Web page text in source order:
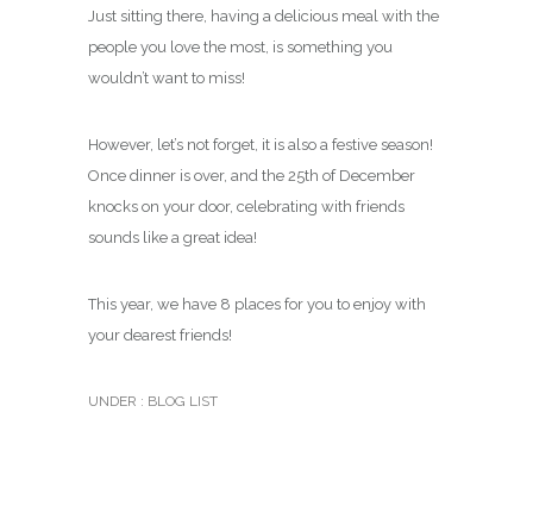
Just sitting there, having a delicious meal with the
people you love the most, is something you
wouldn’t want to miss!
However, let’s not forget, it is also a festive season!
Once dinner is over, and the 25th of December
knocks on your door, celebrating with friends
sounds like a great idea!
This year, we have 8 places for you to enjoy with
your dearest friends!
UNDER : BLOG LIST